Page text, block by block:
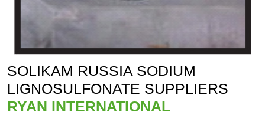
SOLIKAM RUSSIA SODIUM
LIGNOSULFONATE SUPPLIERS
RYAN INTERNATIONAL